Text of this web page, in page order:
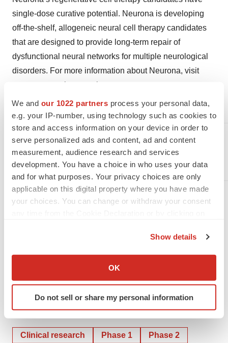
We and our 1022 partners process your personal data,
e.g. your IP-number, using technology such as cookies to
store and access information on your device in order to
serve personalized ads and content, ad and content
measurement, audience research and services
development. You have a choice in who uses your data
and for what purposes. Your privacy choices are only
applicable on this digital property where you have made
your choices. You can change or withdraw your consent
Collect information about your geographical location
Identify your device by actively scanning it for
specific characteristics (fingerprinting)
and set your preferences in thedetails section.
Show details
OK
Do not sell or share my personal information
single-dose curative potential. Neurona is developing
off-the-shelf, allogeneic neural cell therapy candidates
that are designed to provide long-term repair of
dysfunctional neural networks for multiple neurological
disorders. For more information about Neurona, visit
www.neuronatherapeutics.com
Investor and Media Contacts:
Sylvia Wheeler
Wheelhouse LSA
swheeler@wheelhouselsa.com
Clinical research Phase 1 Phase 2